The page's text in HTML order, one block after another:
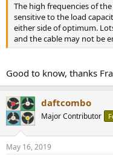
The high frequencies of
sensitive to the load
either side of optimum.
and the cable may not be
Good to know, thanks
daftcombo
Major Contributor
May 16, 2019